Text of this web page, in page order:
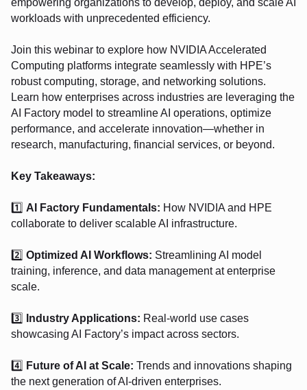
empowering organizations to develop, deploy, and scale AI
workloads with unprecedented efficiency.
Join this webinar to explore how NVIDIA Accelerated
Computing platforms integrate seamlessly with HPE’s
robust computing, storage, and networking solutions.
Learn how enterprises across industries are leveraging the
AI Factory model to streamline AI operations, optimize
performance, and accelerate innovation—whether in
research, manufacturing, financial services, or beyond.
Key Takeaways:
1️⃣ AI Factory Fundamentals: How NVIDIA and HPE
collaborate to deliver scalable AI infrastructure.
2️⃣ Optimized AI Workflows: Streamlining AI model
training, inference, and data management at enterprise
scale.
3️⃣ Industry Applications: Real-world use cases
showcasing AI Factory’s impact across sectors.
4️⃣ Future of AI at Scale: Trends and innovations shaping
the next generation of AI-driven enterprises.